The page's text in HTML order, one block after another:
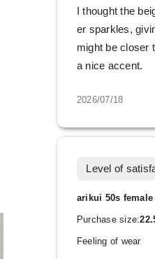
I thought the
er sparkles,
might be closer
a nice accent.
2026/07/18
Level of
arikui 50s female
Purchase size:
Feeling of wear